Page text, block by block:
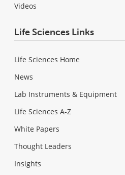
Videos
Life Sciences Links
Life Sciences Home
News
Lab Instruments & Equipment
Life Sciences A-Z
White Papers
Thought Leaders
Insights